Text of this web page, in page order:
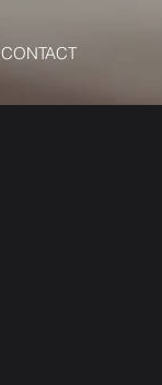
CONTACT